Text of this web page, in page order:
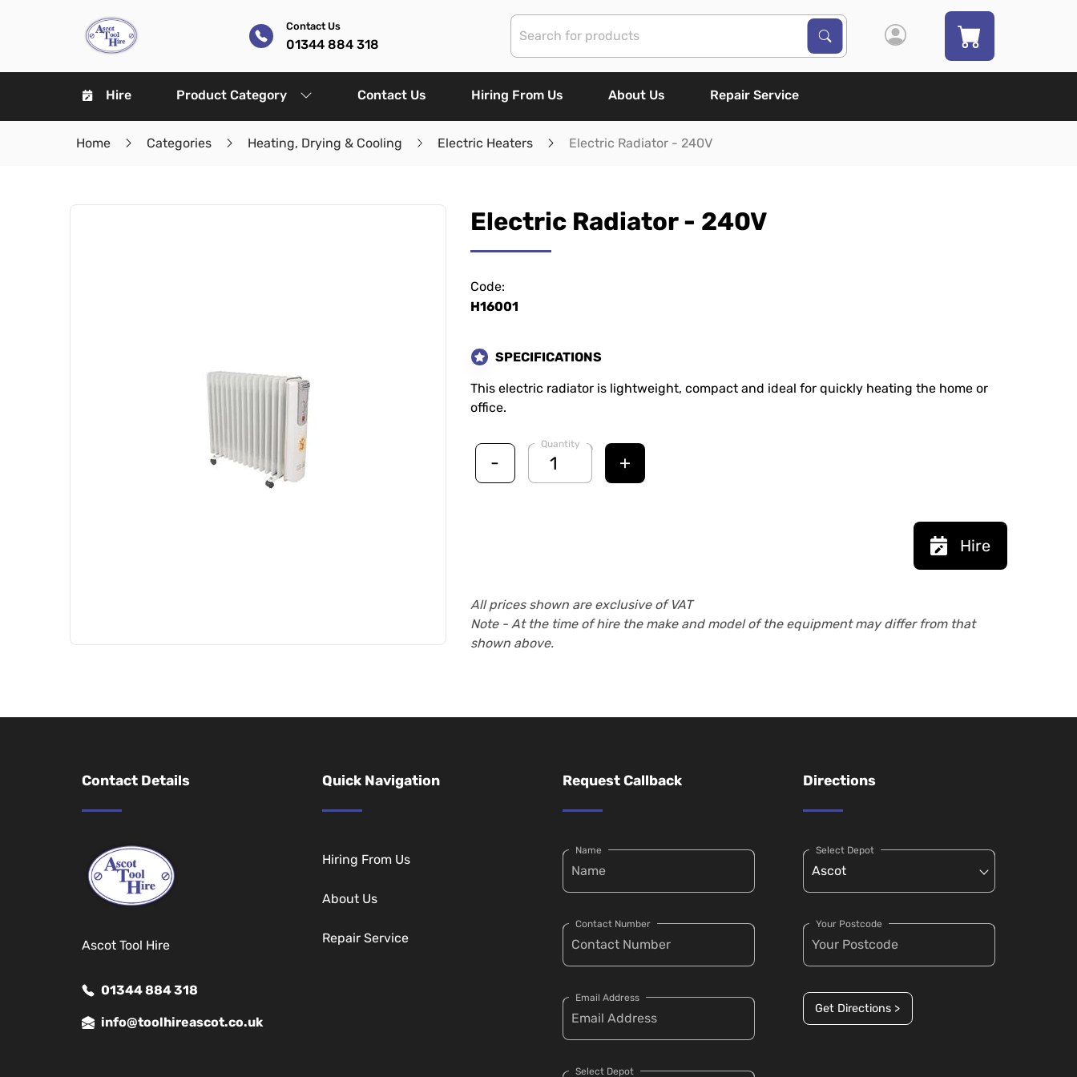
Contact Us
01344 884 318
Search Products
Search
Hire Product Category Contact Us Hiring From Us About Us Repair Service
Home Categories Heating, Drying & Cooling Electric Heaters Electric Radiator - 240V
Electric Radiator - 240V
Code:
H16001
SPECIFICATIONS
This electric radiator is lightweight, compact and ideal for quickly heating the home or
office.
-
Quantity
+
Hire
All prices shown are exclusive of VAT
Note - At the time of hire the make and model of the equipment may differ from that
shown above.
Contact Details
Ascot Tool Hire
01344 884 318
info@toolhireascot.co.uk
Quick Navigation
Hiring From Us
About Us
Repair Service
Request Callback
Name
Contact Number
Email Address
Select Depot
Directions
Select Depot
Your Postcode
Get Directions >